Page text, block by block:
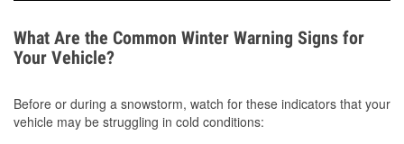
What Are the Common Winter Warning Signs for
Your Vehicle?
Before or during a snowstorm, watch for these indicators that your
vehicle may be struggling in cold conditions: